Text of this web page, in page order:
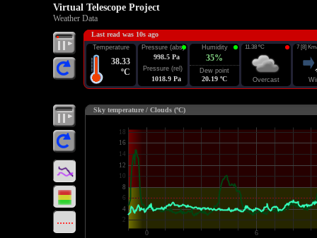
Virtual Telescope Project
Weather Data
Last read was 10s ago
Temperature
38.33
ºC
Pressure (abs)
998.5 Pa
Pressure (rel)
1018.9 Pa
Humidity
35%
Dew point
20.19 ºC
11.38 ºC
Overcast
7 [8]
Sky temperature / Clouds (ºC)